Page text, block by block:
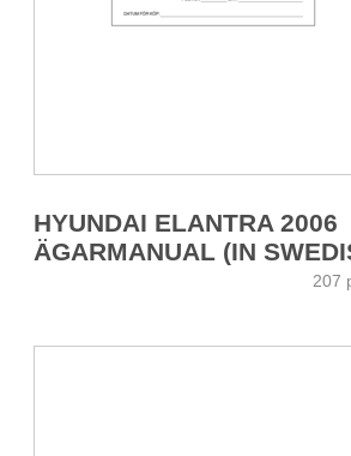
HYUNDAI ELANTRA 2006
ÄGARMANUAL (IN
207